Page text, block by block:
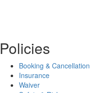
Policies
Booking & Cancellation
Insurance
Waiver